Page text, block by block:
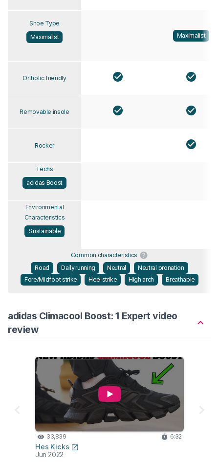
Shoe Type
Maximalist
Maximalist
Orthotic friendly
Removable insole
Rocker
Techs
adidas Boost
Environmental
Characteristics
Sustainable
Common characteristics
Road
Daily running Neutral
Neutral pronation
Fore/Midfoot strike
Heel strike High arch Breathable
adidas Climacool Boost: 1 Expert video
review
33,839 6:32
Hes Kicks
Jun 2022